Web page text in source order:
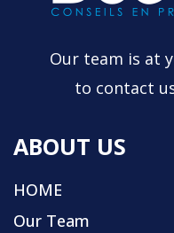
Our team is at
to contact
ABOUT US
HOME
Our Team